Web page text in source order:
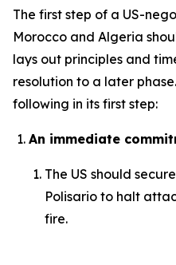
The first step of a US-
Morocco and Algeria
lays out principles and
resolution to a later
following in its first step:
An immediate
The US should
Polisario to halt
fire.